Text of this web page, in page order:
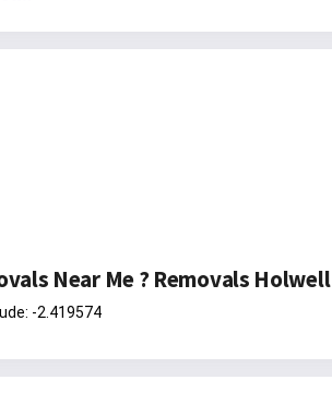
Near Me ? Removals Holwell
-2.419574